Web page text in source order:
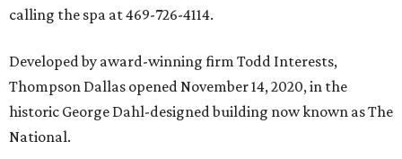
calling the spa at 469-726-4114.
Developed by award-winning firm Todd Interests,
Thompson Dallas opened November 14, 2020, in the
historic George Dahl-designed building now known as The
National.